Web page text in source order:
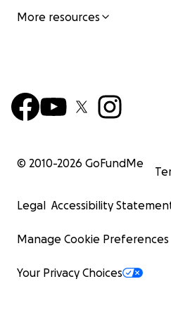
More resources
© 2010-2026 GoFundMe
Legal Accessibility
Manage Cookie Preferences
Your Privacy Choices